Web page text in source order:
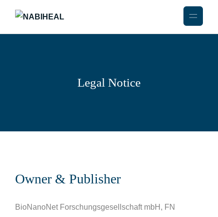
Legal Notice
Owner & Publisher
BioNanoNet Forschungsgesellschaft mbH, FN